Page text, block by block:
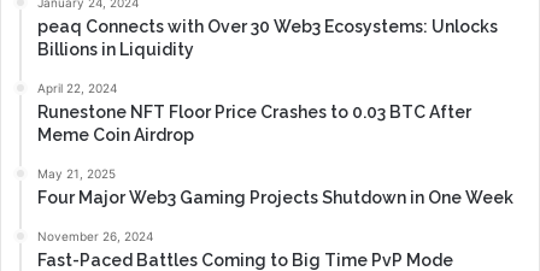
peaq Connects with Over 30 Web3 Ecosystems: Unlocks
Billions in Liquidity
April 22, 2024
Runestone NFT Floor Price Crashes to 0.03 BTC After
Meme Coin Airdrop
May 21, 2025
Four Major Web3 Gaming Projects Shutdown in One Week
November 26, 2024
Fast-Paced Battles Coming to Big Time PvP Mode